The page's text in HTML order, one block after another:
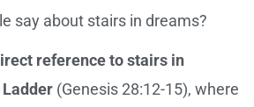
say about stairs in dreams?
reference to stairs in
Ladder (Genesis 28:12-15), where